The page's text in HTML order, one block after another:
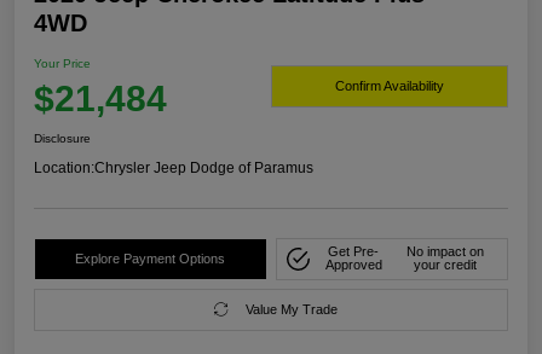
4WD
Your Price
$21,484 Confirm Availability
Disclosure
Location:Chrysler Jeep Dodge of Paramus
Explore Payment Options
Get Pre-
Approved
No impact on
your credit
Value My Trade